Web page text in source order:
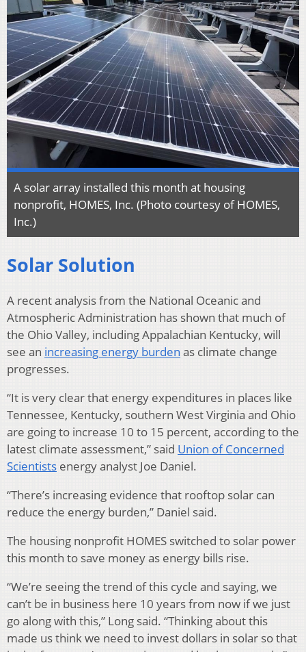
A solar array installed this month at housing
nonprofit, HOMES, Inc. (Photo courtesy of HOMES,
Inc.)
Solar Solution
A recent analysis from the National Oceanic and
Atmospheric Administration has shown that much of
the Ohio Valley, including Appalachian Kentucky, will
see an increasing energy burden as climate change
progresses.
“It is very clear that energy expenditures in places like
Tennessee, Kentucky, southern West Virginia and Ohio
are going to increase 10 to 15 percent, according to the
latest climate assessment,” said Union of Concerned
Scientists energy analyst Joe Daniel.
“There’s increasing evidence that rooftop solar can
reduce the energy burden,” Daniel said.
The housing nonprofit HOMES switched to solar power
this month to save money as energy bills rise.
“We’re seeing the trend of this cycle and saying, we
can’t be in business here 10 years from now if we just
go along with this,” Long said. “Thinking about this
made us think we need to invest dollars in solar so that